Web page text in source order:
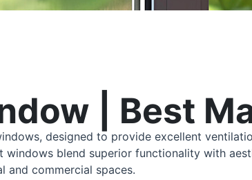
| Best
designed to provide excellent
blend superior functionality with
and commercial spaces.